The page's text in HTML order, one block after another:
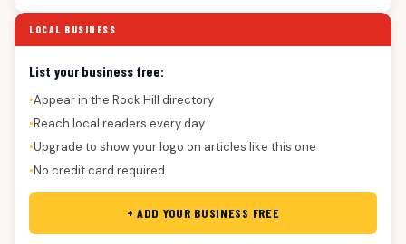
LOCAL BUSINESS
List your business free:
●Appear in the Rock Hill directory
●Reach local readers every day
●Upgrade to show your logo on articles like this one
●No credit card required
+ ADD YOUR BUSINESS FREE